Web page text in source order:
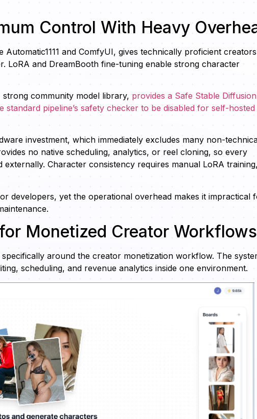
Control With Heavy
and ComfyUI, gives technically proficient creators
LoRA and DreamBooth fine-tuning enable strong character
community model library, provides a Safe Stable Diffusion
pipeline’s safety checker to be disabled for self-hosted
investment, which immediately excludes many non-
no native scheduling, analytics, or reel cloning, so every
Character consistency requires manual LoRA
developers, yet the operational overhead makes it impractical
Monetized Creator Workflows
around the creator monetization workflow. The
scheduling, and revenue analytics inside one environment.